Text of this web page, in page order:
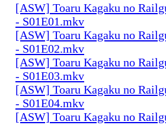
[ASW] Toaru Kagaku no
- S01E01.mkv
[ASW] Toaru Kagaku no
- S01E02.mkv
[ASW] Toaru Kagaku no
- S01E03.mkv
[ASW] Toaru Kagaku no
- S01E04.mkv
[ASW] Toaru Kagaku no